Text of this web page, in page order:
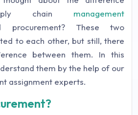
chain management
procurement? These two
to each other, but still, there
between them. In this
them by the help of our
assignment experts.